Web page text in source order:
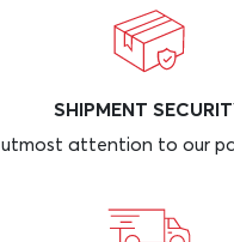
SHIPMENT
utmost attention to our